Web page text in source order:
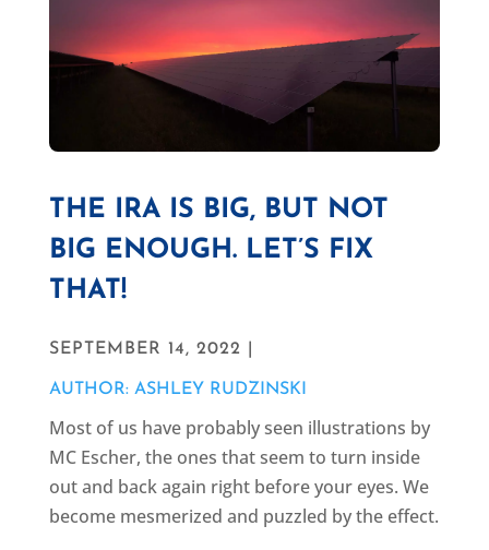
THE IRA IS BIG, BUT NOT
BIG ENOUGH. LET’S FIX
THAT!
SEPTEMBER 14, 2022 |
AUTHOR: ASHLEY RUDZINSKI
Most of us have probably seen illustrations by
MC Escher, the ones that seem to turn inside
out and back again right before your eyes. We
become mesmerized and puzzled by the effect.